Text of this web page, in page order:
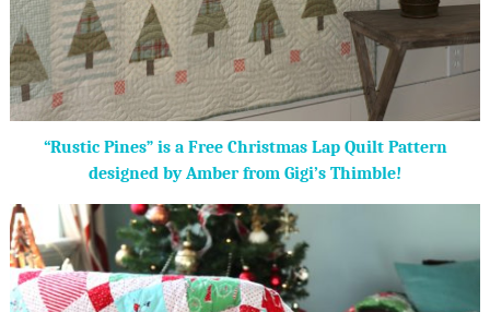
“Rustic Pines” is a Free Christmas Lap Quilt Pattern
designed by Amber from Gigi’s Thimble!